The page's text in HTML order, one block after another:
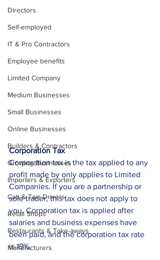
Directors
Self-employed
IT & Pro Contractors
Employee benefits
Limited Company
Medium Businesses
Small Businesses
Online Businesses
Builders & Contractors
Growing Businesses
Importers & Exporters
Cab & Taxi Drivers
Retail Shops
Restaurants & Take-aways
Manufacturers
Corporation Tax
Corporation tax is the tax applied to any
profit made by only applies to Limited
Companies. If you are a partnership or
sole trader, this tax does not apply to
you. Corporation tax is applied after
salaries and business expenses have
been paid, and the corporation tax rate
is 19%.